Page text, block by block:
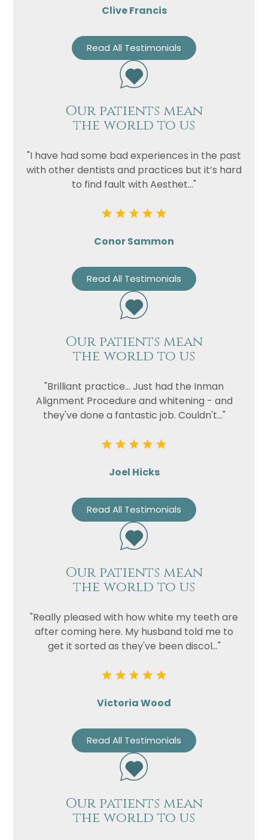
Clive Francis
Read All Testimonials
Our patients mean
the world to us
"I have had some bad experiences in the past
with other dentists and practices but it’s hard
to find fault with Aesthet..."
Conor Sammon
Read All Testimonials
Our patients mean
the world to us
"Brilliant practice... Just had the Inman
Alignment Procedure and whitening - and
they've done a fantastic job. Couldn't..."
Joel Hicks
Read All Testimonials
Our patients mean
the world to us
"Really pleased with how white my teeth are
after coming here. My husband told me to
get it sorted as they've been discol..."
Victoria Wood
Read All Testimonials
Our patients mean
the world to us